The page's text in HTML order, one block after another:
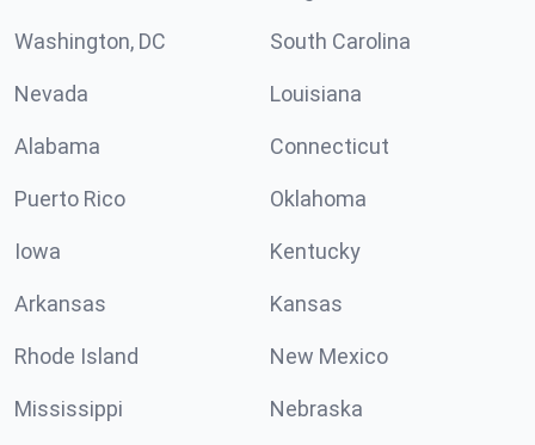
Washington, DC South Carolina
Nevada Louisiana
Alabama Connecticut
Puerto Rico Oklahoma
Iowa Kentucky
Arkansas Kansas
Rhode Island New Mexico
Mississippi Nebraska